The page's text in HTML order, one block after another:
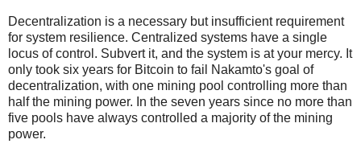
Decentralization is a necessary but insufficient requirement
for system resilience. Centralized systems have a single
locus of control. Subvert it, and the system is at your mercy. It
only took six years for Bitcoin to fail Nakamto's goal of
decentralization, with one mining pool controlling more than
half the mining power. In the seven years since no more than
five pools have always controlled a majority of the mining
power.